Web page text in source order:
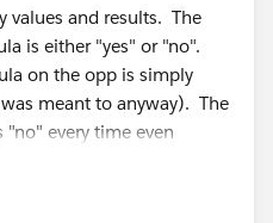
values and results. The
is either "yes" or "no".
on the opp is simply
meant to anyway). The
every time even
object is "yes".